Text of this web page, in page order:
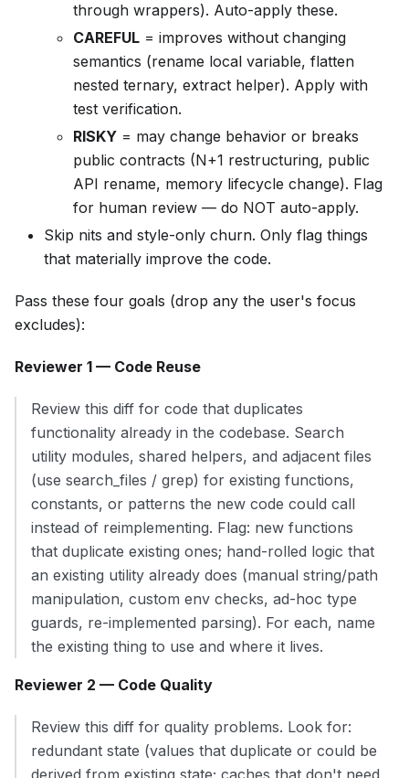
through wrappers). Auto-apply these.
CAREFUL = improves without changing
semantics (rename local variable, flatten
nested ternary, extract helper). Apply with
test verification.
RISKY = may change behavior or breaks
public contracts (N+1 restructuring, public
API rename, memory lifecycle change). Flag
for human review — do NOT auto-apply.
Skip nits and style-only churn. Only flag things
that materially improve the code.
Pass these four goals (drop any the user's focus
excludes):
Reviewer 1 — Code Reuse
Review this diff for code that duplicates
functionality already in the codebase. Search
utility modules, shared helpers, and adjacent files
(use search_files / grep) for existing functions,
constants, or patterns the new code could call
instead of reimplementing. Flag: new functions
that duplicate existing ones; hand-rolled logic that
an existing utility already does (manual string/path
manipulation, custom env checks, ad-hoc type
guards, re-implemented parsing). For each, name
the existing thing to use and where it lives.
Reviewer 2 — Code Quality
Review this diff for quality problems. Look for:
redundant state (values that duplicate or could be